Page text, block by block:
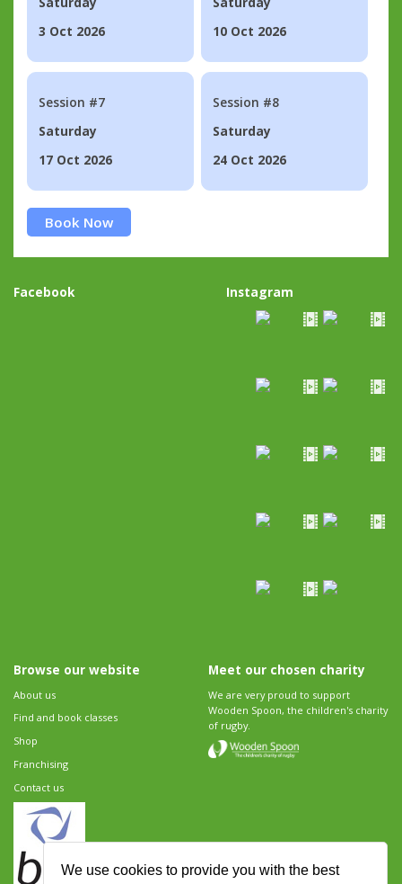
We use cookies to provide you with the best
3 Oct 2026
10 Oct 2026
Session #7
Saturday
17 Oct 2026
Session #8
Saturday
24 Oct 2026
Book Now
Facebook Instagram
Browse our website
About us
Find and book classes
Shop
Franchising
Contact us
Meet our chosen charity
We are very proud to support
Wooden Spoon, the children's charity
of rugby.